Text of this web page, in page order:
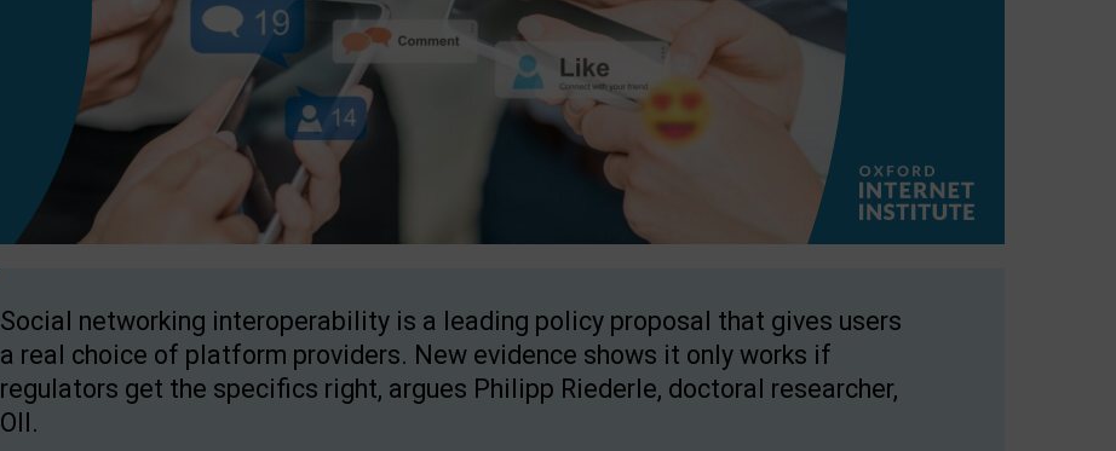
Social networking interoperability is a leading policy proposal that gives users
a real choice of platform providers. New evidence shows it only works if
regulators get the specifics right, argues Philipp Riederle, doctoral researcher,
OII.